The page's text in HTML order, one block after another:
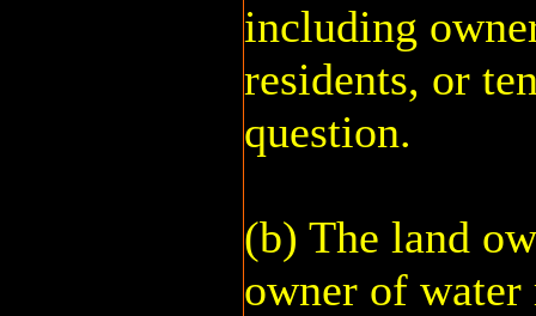
including
residents, or
question.
(b) The land
owner of